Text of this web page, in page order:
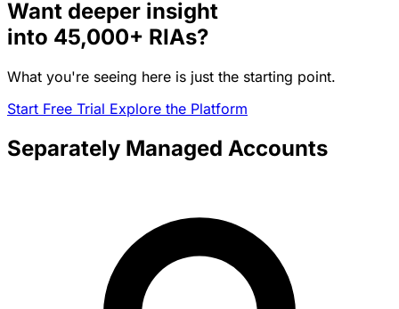
Want deeper insight
into 45,000+ RIAs?
What you're seeing here is just the starting point.
Start Free Trial Explore the Platform
Separately Managed Accounts